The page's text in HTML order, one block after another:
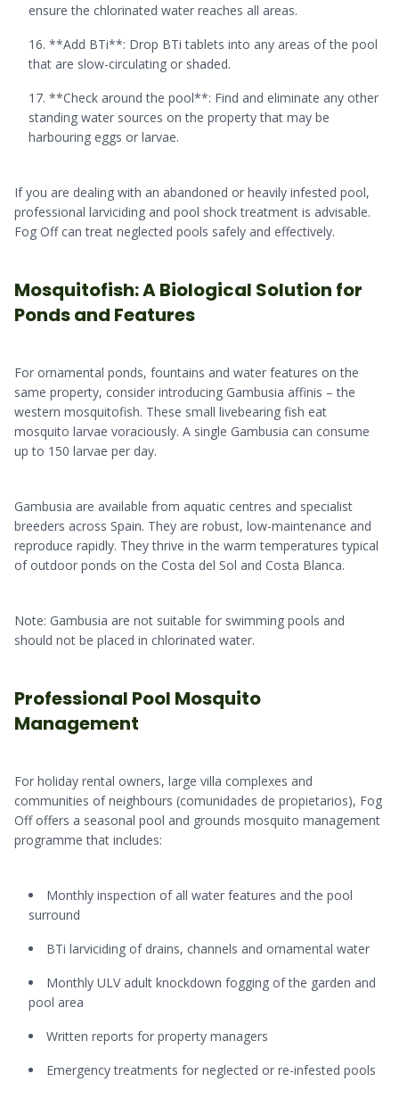
ensure the chlorinated water reaches all areas.
**Add BTi**: Drop BTi tablets into any areas of the pool
that are slow-circulating or shaded.
**Check around the pool**: Find and eliminate any other
standing water sources on the property that may be
harbouring eggs or larvae.
If you are dealing with an abandoned or heavily infested pool,
professional larviciding and pool shock treatment is advisable.
Fog Off can treat neglected pools safely and effectively.
Mosquitofish: A Biological Solution for
Ponds and Features
For ornamental ponds, fountains and water features on the
same property, consider introducing Gambusia affinis – the
western mosquitofish. These small livebearing fish eat
mosquito larvae voraciously. A single Gambusia can consume
up to 150 larvae per day.
Gambusia are available from aquatic centres and specialist
breeders across Spain. They are robust, low-maintenance and
reproduce rapidly. They thrive in the warm temperatures typical
of outdoor ponds on the Costa del Sol and Costa Blanca.
Note: Gambusia are not suitable for swimming pools and
should not be placed in chlorinated water.
Professional Pool Mosquito
Management
For holiday rental owners, large villa complexes and
communities of neighbours (comunidades de propietarios), Fog
Off offers a seasonal pool and grounds mosquito management
programme that includes:
Monthly inspection of all water features and the pool
surround
BTi larviciding of drains, channels and ornamental water
Monthly ULV adult knockdown fogging of the garden and
pool area
Written reports for property managers
Emergency treatments for neglected or re-infested pools